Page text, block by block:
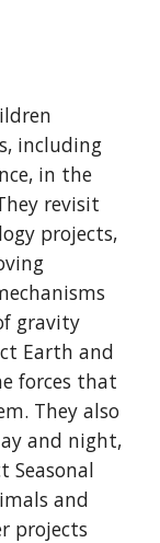
including
in the
revisit
projects,
gravity
Earth and
forces that
They also
and night,
Seasonal
and
projects